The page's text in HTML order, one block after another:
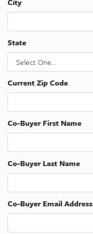
State
Current Zip Code
Co-Buyer First Name
Co-Buyer Last Name
Co-Buyer Email Address